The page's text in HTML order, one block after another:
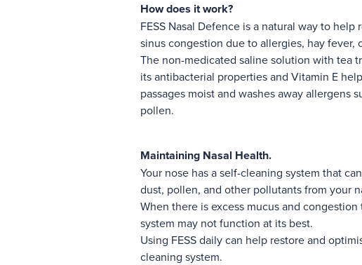
How does it work?
FESS Nasal Defence is a natural way to help
sinus congestion due to allergies, hay fever,
The non-medicated saline solution with tea
its antibacterial properties and Vitamin E
passages moist and washes away allergens
pollen.
Maintaining Nasal Health.
Your nose has a self-cleaning system that
dust, pollen, and other pollutants from your
When there is excess mucus and
system may not function at its best.
Using FESS daily can help restore and
cleaning system.